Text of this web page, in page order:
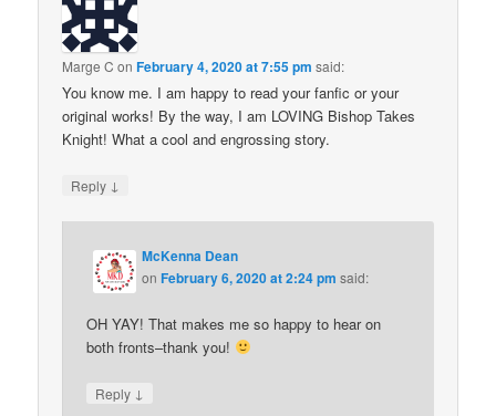
Marge C onFebruary 4, 2020 at 7:55 pm said:
You know me. I am happy to read your fanfic or your
original works! By the way, I am LOVING Bishop Takes
Knight! What a cool and engrossing story.
Reply ↓
McKenna Dean
onFebruary 6, 2020 at 2:24 pm said:
OH YAY! That makes me so happy to hear on
both fronts–thank you!
Reply ↓